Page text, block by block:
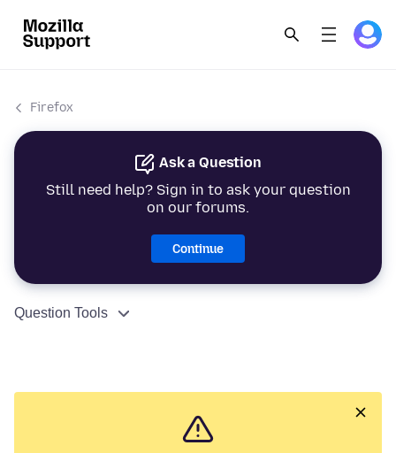
Firefox
Ask a Question
Still need help? Sign in to ask your question
on our forums.
Continue
Question Tools